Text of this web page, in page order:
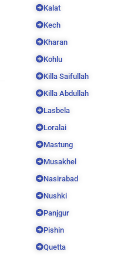
Kalat
Kech
Kharan
Kohlu
Killa Saifullah
Killa Abdullah
Lasbela
Loralai
Mastung
Musakhel
Nasirabad
Nushki
Panjgur
Pishin
Quetta